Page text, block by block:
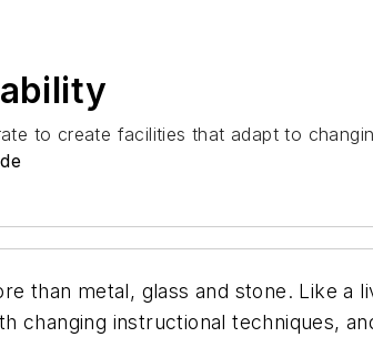
to create facilities that adapt to
than metal, glass and stone. Like
changing instructional techniques,